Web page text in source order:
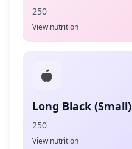
250
View nutrition
Long Black (Small)
250
View nutrition